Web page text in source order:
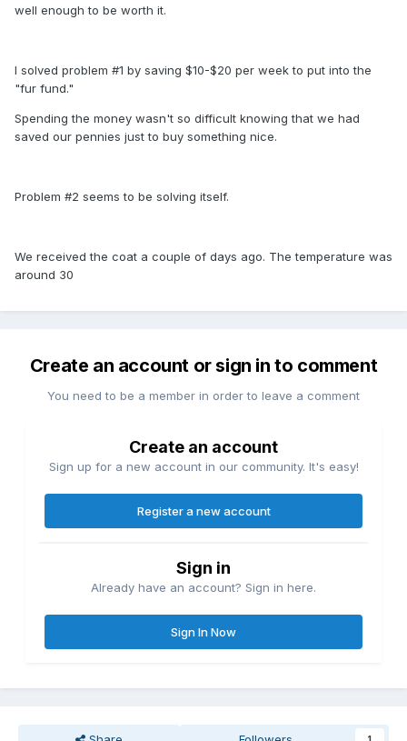
well enough to be worth it.
I solved problem #1 by saving $10-$20 per week to put into the
"fur fund."
Spending the money wasn't so difficult knowing that we had
saved our pennies just to buy something nice.
Problem #2 seems to be solving itself.
We received the coat a couple of days ago. The temperature was
around 30
Create an account or sign in to comment
You need to be a member in order to leave a comment
Create an account
Sign up for a new account in our community. It's easy!
Register a new account
Sign in
Already have an account? Sign in here.
Sign In Now
1